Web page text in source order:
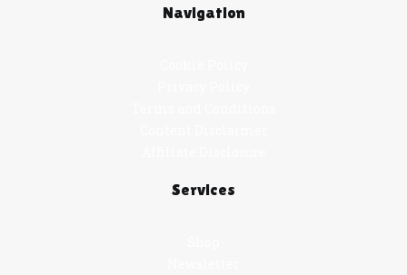
Navigation
Services